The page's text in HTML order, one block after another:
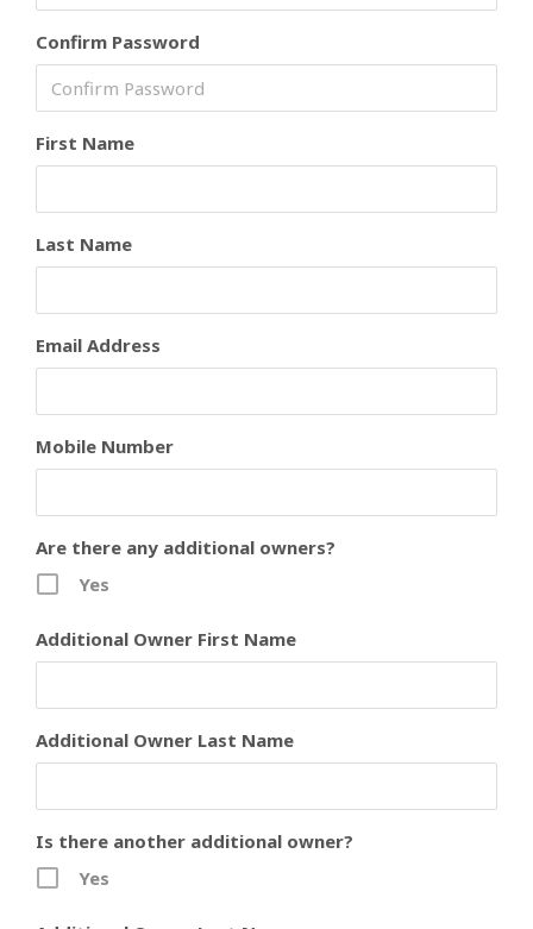
Confirm Password
First Name
Last Name
Email Address
Mobile Number
Are there any additional owners?
Yes
Additional Owner First Name
Additional Owner Last Name
Is there another additional owner?
Yes